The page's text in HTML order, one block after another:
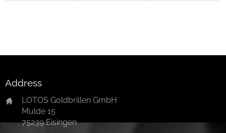
Address
LOTOS Goldbrillen GmbH
Mulde 15
75239 Eisingen